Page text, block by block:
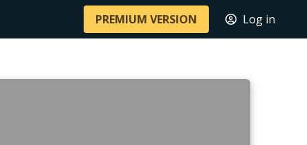
PREMIUM VERSION Log in